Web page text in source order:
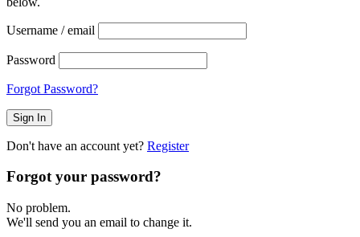
Username / email
Password
Forgot Password?
Don't have an account yet? Register
Forgot your password?
No problem.
We'll send you an email to change it.